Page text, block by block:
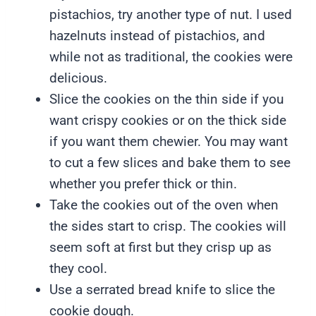
pistachios, try another type of nut. I used
hazelnuts instead of pistachios, and
while not as traditional, the cookies were
delicious.
Slice the cookies on the thin side if you
want crispy cookies or on the thick side
if you want them chewier. You may want
to cut a few slices and bake them to see
whether you prefer thick or thin.
Take the cookies out of the oven when
the sides start to crisp. The cookies will
seem soft at first but they crisp up as
they cool.
Use a serrated bread knife to slice the
cookie dough.